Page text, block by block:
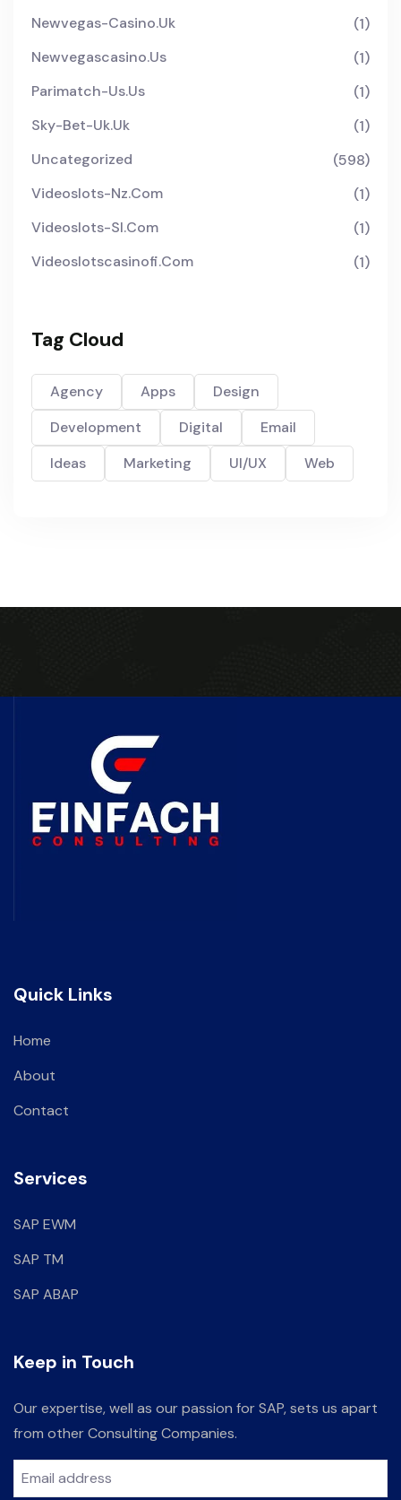
Newvegas-Casino.uk
(1)
Newvegascasino.us
(1)
Parimatch-Us.us
(1)
Sky-Bet-Uk.uk
(1)
Uncategorized
(598)
Videoslots-Nz.com
(1)
Videoslots-Sl.com
(1)
Videoslotscasinofi.com
(1)
Tag Cloud
Agency Apps
Design
Development
Digital
Email
Ideas
Marketing UI/UX Web
Quick Links
Home
About
Contact
Services
SAP EWM
SAP TM
SAP ABAP
Keep in Touch
Our expertise, well as our passion for SAP, sets us apart
from other Consulting Companies.